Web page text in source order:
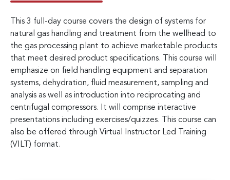
This 3 full-day course covers the design of systems for
natural gas handling and treatment from the wellhead to
the gas processing plant to achieve marketable products
that meet desired product specifications. This course will
emphasize on field handling equipment and separation
systems, dehydration, fluid measurement, sampling and
analysis as well as introduction into reciprocating and
centrifugal compressors. It will comprise interactive
presentations including exercises/quizzes. This course can
also be offered through Virtual Instructor Led Training
(VILT) format.